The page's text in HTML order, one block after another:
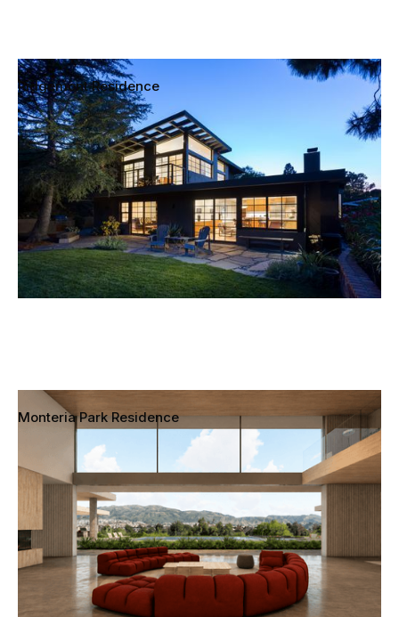
Ridgemont Residence
Laurel Canyon, Los Angeles, California
Monteria Park Residence